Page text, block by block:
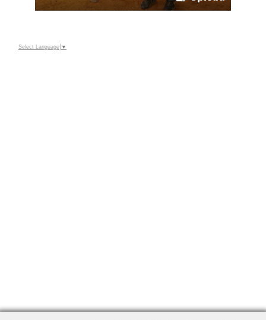
Select Language ▼